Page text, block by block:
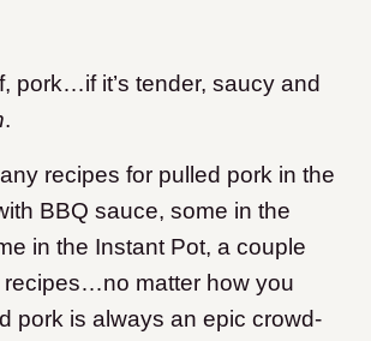
pork…if it’s tender, saucy and
.
recipes for pulled pork in the
BBQ sauce, some in the
in the Instant Pot, a couple
recipes…no matter how you
pork is always an epic crowd-